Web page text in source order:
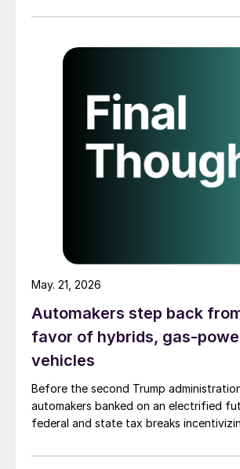
Automakers step back
favor of hybrids, gas-
vehicles
Before the second Trump
automakers banked on an electrified
federal and state tax breaks
May. 21, 2026